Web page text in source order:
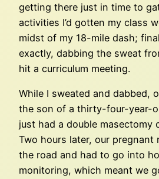
getting there just in time to
activities I’d gotten my class
midst of my 18-mile dash;
exactly, dabbing the sweat
hit a curriculum meeting.
While I sweated and dabbed,
the son of a thirty-four-year-
just had a double masectomy
Two hours later, our
the road and had to go into
monitoring, which meant we